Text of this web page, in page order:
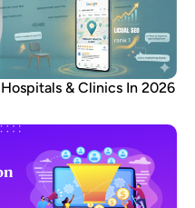
& Clinics In 2026